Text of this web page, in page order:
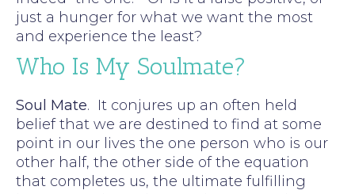
just a hunger for what we want the most
and experience the least?
Who Is My Soulmate?
Soul Mate. It conjures up an often held
belief that we are destined to find at some
point in our lives the one person who is our
other half, the other side of the equation
that completes us, the ultimate fulfilling